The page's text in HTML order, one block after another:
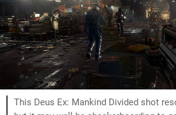
This Deus Ex: Mankind Divided shot